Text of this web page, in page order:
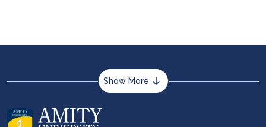
Show More
About us